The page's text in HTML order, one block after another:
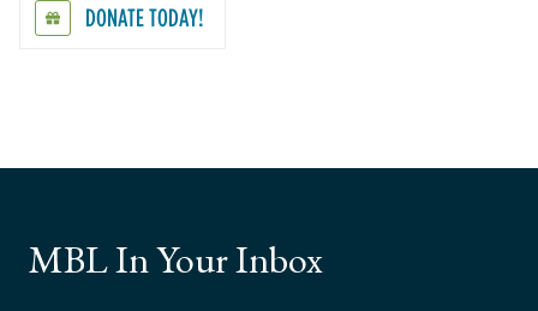
DONATE TODAY!
MBL In Your Inbox